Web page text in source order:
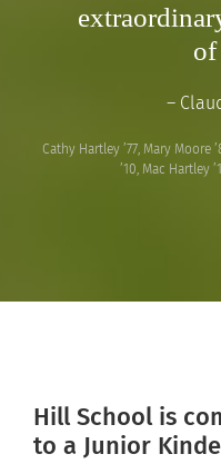
of
–
Cathy Hartley ’77, Mary Moore
’10, Mac Hartley
Hill School is
to a Junior